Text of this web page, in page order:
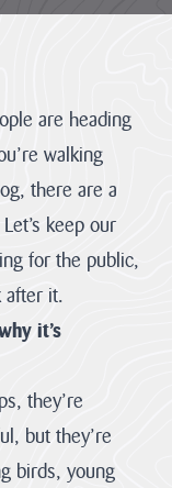
are heading
walking
there are a
keep our
for the public,
after it.
it’s
they’re
but they’re
birds, young